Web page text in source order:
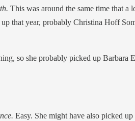
This was around the same time that a
that year, probably Christina Hoff
so she probably picked up Barbara
Easy. She might have also picked up